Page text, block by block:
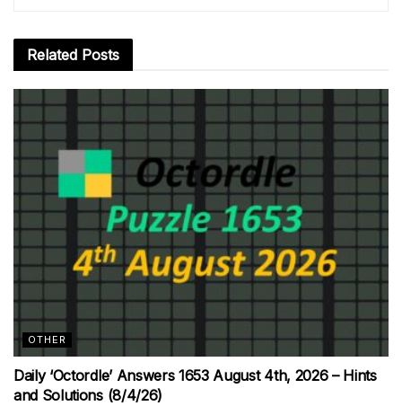
Related Posts
OTHER
Daily ‘Octordle’ Answers 1653 August 4th, 2026 – Hints
and Solutions (8/4/26)